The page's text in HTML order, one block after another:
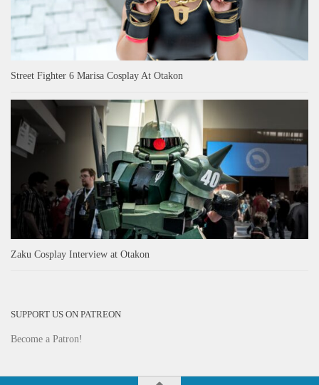
Street Fighter 6 Marisa Cosplay At Otakon
Zaku Cosplay Interview at Otakon
SUPPORT US ON PATREON
Become a Patron!